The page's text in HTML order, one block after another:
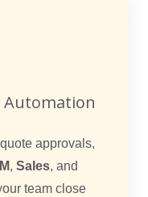
Automation
approvals,
, Sales, and
team close